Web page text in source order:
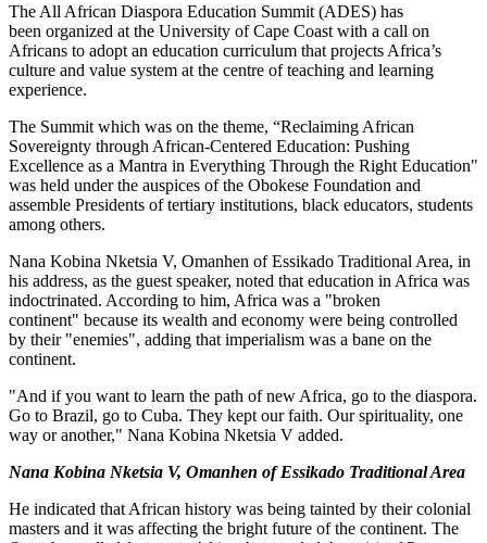
The All African Diaspora Education Summit (ADES) has
been organized at the University of Cape Coast with a call on
Africans to adopt an education curriculum that projects Africa’s
culture and value system at the centre of teaching and learning
experience.
The Summit which was on the theme, “Reclaiming African
Sovereignty through African-Centered Education: Pushing
Excellence as a Mantra in Everything Through the Right Education"
was held under the auspices of the Obokese Foundation and
assemble Presidents of tertiary institutions, black educators, students
among others.
Nana Kobina Nketsia V, Omanhen of Essikado Traditional Area, in
his address, as the guest speaker, noted that education in Africa was
indoctrinated. According to him, Africa was a "broken
continent" because its wealth and economy were being controlled
by their "enemies", adding that imperialism was a bane on the
continent.
"And if you want to learn the path of new Africa, go to the diaspora.
Go to Brazil, go to Cuba. They kept our faith. Our spirituality, one
way or another," Nana Kobina Nketsia V added.
Nana Kobina Nketsia V, Omanhen of Essikado Traditional Area
He indicated that African history was being tainted by their colonial
masters and it was affecting the bright future of the continent. The